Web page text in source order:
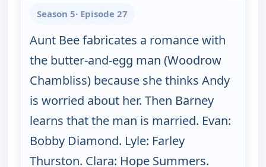
Season 5· Episode 27
Aunt Bee fabricates a romance with
the butter-and-egg man (Woodrow
Chambliss) because she thinks Andy
is worried about her. Then Barney
learns that the man is married. Evan:
Bobby Diamond. Lyle: Farley
Thurston. Clara: Hope Summers.